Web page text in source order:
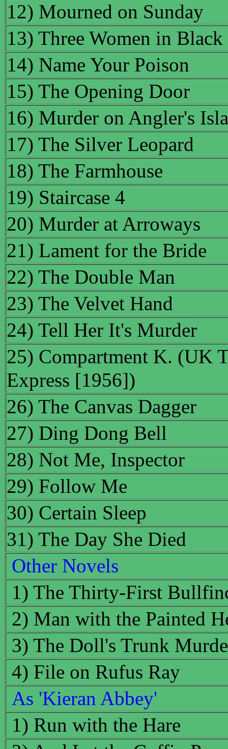
12) Mourned on Sunday
13) Three Women in Black
14) Name Your Poison
15) The Opening Door
16) Murder on Angler's
17) The Silver Leopard
18) The Farmhouse
19) Staircase 4
20) Murder at Arroways
21) Lament for the Bride
22) The Double Man
23) The Velvet Hand
24) Tell Her It's Murder
25) Compartment K. (UK
Express [1956])
26) The Canvas Dagger
27) Ding Dong Bell
28) Not Me, Inspector
29) Follow Me
30) Certain Sleep
31) The Day She Died
Other Novels
1) The Thirty-First
2) Man with the Painted
3) The Doll's Trunk
4) File on Rufus Ray
As 'Kieran Abbey'
1) Run with the Hare